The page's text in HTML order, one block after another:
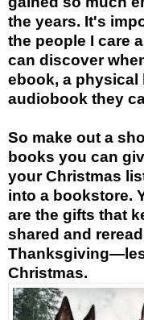
the years. It's
the people I care
can discover
ebook, a physical
audiobook they
So make out a
books you can
your Christmas
into a bookstore.
are the gifts that
shared and
Christmas.